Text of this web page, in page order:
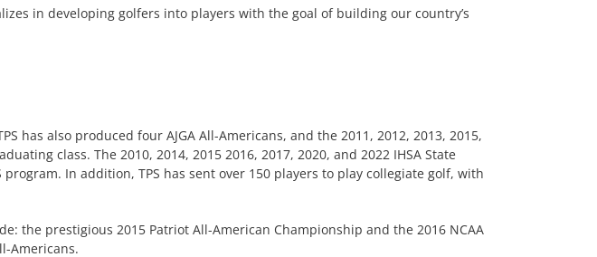
in developing golfers into players with the goal of building our country’s
has also produced four AJGA All-Americans, and the 2011, 2012, 2013, 2015,
class. The 2010, 2014, 2015 2016, 2017, 2020, and 2022 IHSA State
In addition, TPS has sent over 150 players to play collegiate golf, with
the prestigious 2015 Patriot All-American Championship and the 2016 NCAA
Americans.